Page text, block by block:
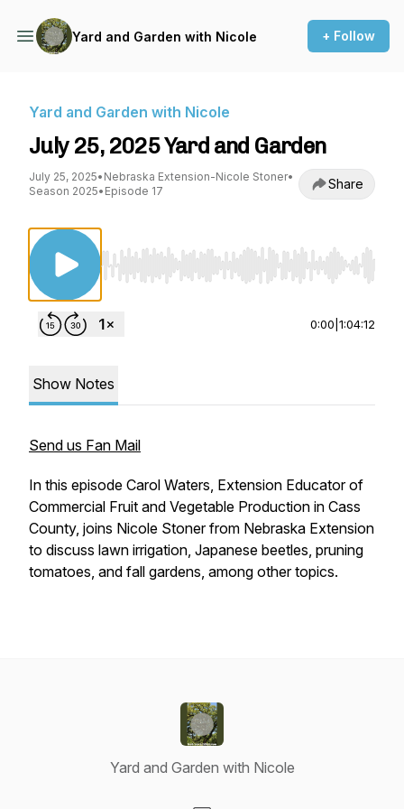
Yard and Garden with Nicole + Follow
Yard and Garden with Nicole
July 25, 2025 Yard and Garden
July 25, 2025• Nebraska Extension-Nicole Stoner•
Season 2025• Episode 17 Share
Use Left/Right to seek, Home/End to jump
0:00 1:04:12
Show Notes
Send us Fan Mail
In this episode Carol Waters, Extension Educator of
Commercial Fruit and Vegetable Production in Cass
County, joins Nicole Stoner from Nebraska Extension
to discuss lawn irrigation, Japanese beetles, pruning
tomatoes, and fall gardens, among other topics.
Yard and Garden with Nicole